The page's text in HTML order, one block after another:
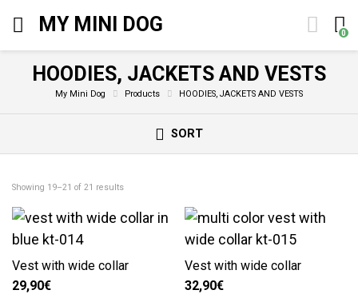
MY MINI DOG 0
HOODIES, JACKETS AND VESTS
My Mini Dog Products HOODIES, JACKETS AND VESTS
SORT
Showing 19–21 of 21 results
Vest with wide collar
29,90€
Vest with wide collar
32,90€